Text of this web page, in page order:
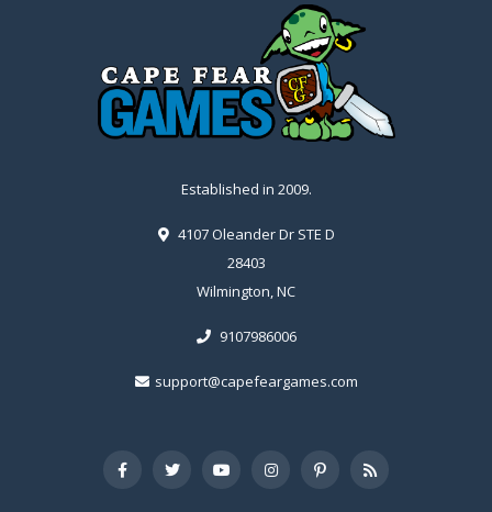
Established in 2009.
4107 Oleander Dr STE D
28403
Wilmington, NC
9107986006
support@capefeargames.com